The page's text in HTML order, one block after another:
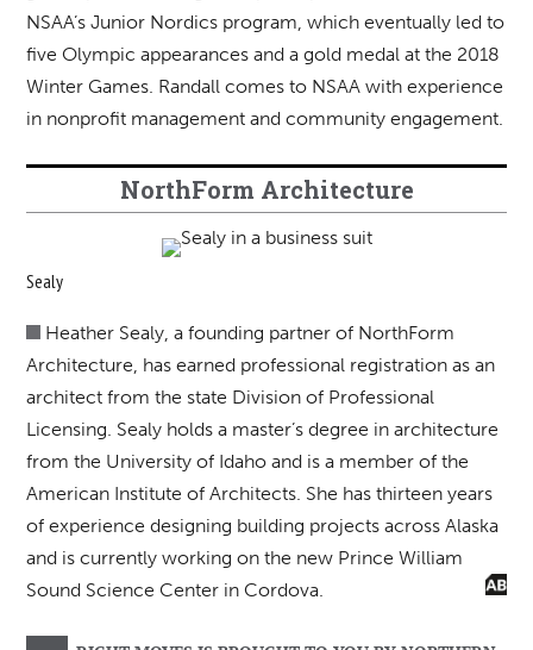
NSAA’s Junior Nordics program, which eventually led to
five Olympic appearances and a gold medal at the 2018
Winter Games. Randall comes to NSAA with experience
in nonprofit management and community engagement.
NorthForm Architecture
Sealy
Heather Sealy, a founding partner of NorthForm
Architecture, has earned professional registration as an
architect from the state Division of Professional
Licensing. Sealy holds a master’s degree in architecture
from the University of Idaho and is a member of the
American Institute of Architects. She has thirteen years
of experience designing building projects across Alaska
and is currently working on the new Prince William
Sound Science Center in Cordova.